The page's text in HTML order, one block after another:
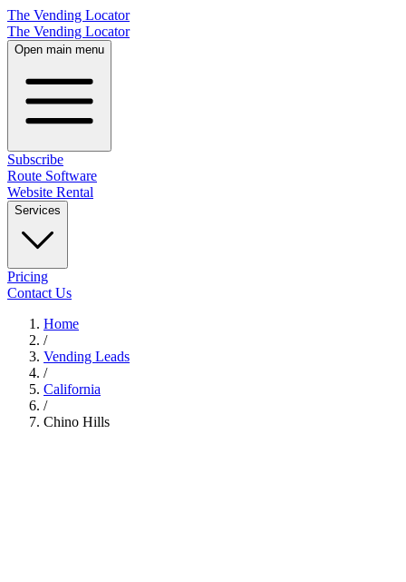
The Vending Locator
The Vending Locator
Open main menu
Subscribe
Route Software
Website Rental
Services
Pricing
Contact Us
Home
/
Vending Leads
/
California
/
Chino Hills